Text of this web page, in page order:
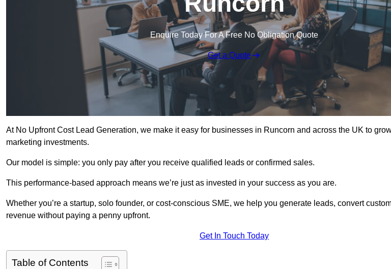
Enquire Today For A Free No Obligation Quote
Get a Quote
At No Upfront Cost Lead Generation, we make it easy for businesses in Runcorn and across the UK to
marketing investments.
Our model is simple: you only pay after you receive qualified leads or confirmed sales.
This performance-based approach means we’re just as invested in your success as you are.
Whether you’re a startup, solo founder, or cost-conscious SME, we help you generate leads, convert
revenue without paying a penny upfront.
Get In Touch Today
Table of Contents